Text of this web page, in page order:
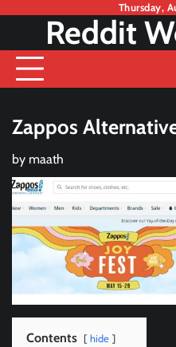
content
Thursday,
Reddit
Zappos
by maath
Contents hide